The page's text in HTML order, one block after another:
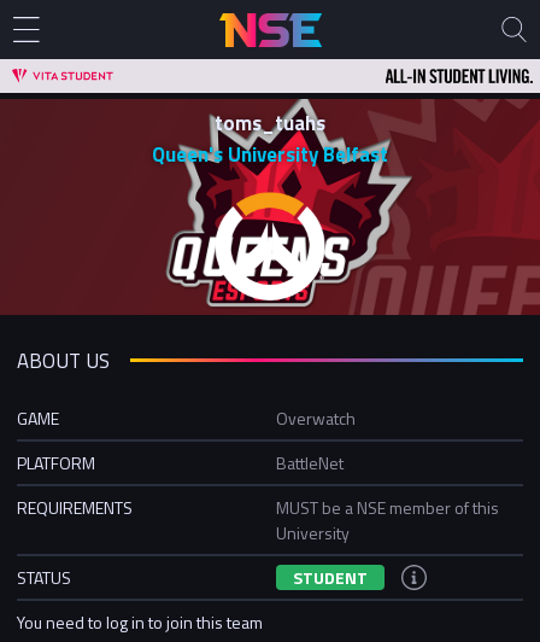
toms_tuahs
Queen's University Belfast
ABOUT US
GAME
Overwatch
PLATFORM
BattleNet
REQUIREMENTS
MUST be a NSE member of this
University
STATUS
STUDENT
You need to log in to join this team